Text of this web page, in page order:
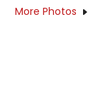
More Photos